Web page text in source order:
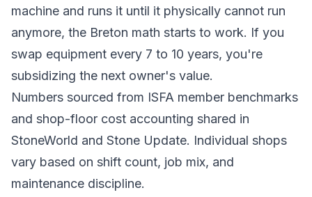
machine and runs it until it physically cannot run
anymore, the Breton math starts to work. If you
swap equipment every 7 to 10 years, you're
subsidizing the next owner's value.
Numbers sourced from ISFA member benchmarks
and shop-floor cost accounting shared in
StoneWorld and Stone Update. Individual shops
vary based on shift count, job mix, and
maintenance discipline.